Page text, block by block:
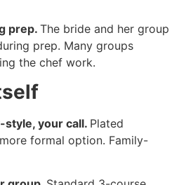
prep. The bride and her group
prep. Many groups
the chef work.
style, your call. Plated
formal option. Family-